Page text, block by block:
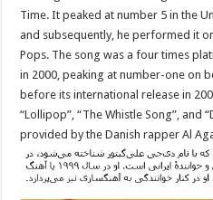
Time. It peaked at number 5 in the
and subsequently, he performed it
Pops. The song was a four times
in 2000, peaking at number-one on
before its international release in
“Lollipop”, “The Whistle Song”, and
provided by the Danish rapper Al